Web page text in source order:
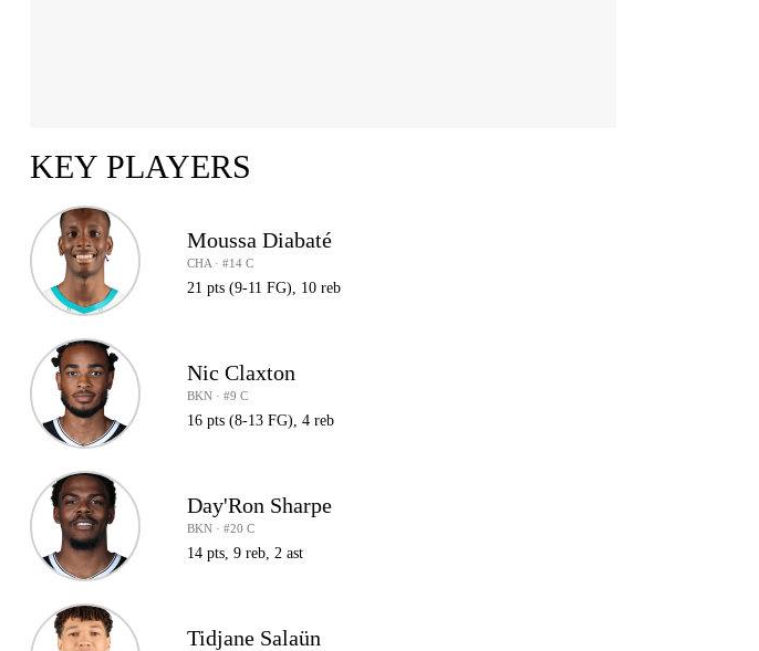
KEY PLAYERS
Moussa Diabaté
CHA · #14 C
21 pts (9-11 FG), 10 reb
Nic Claxton
BKN · #9 C
16 pts (8-13 FG), 4 reb
Day'Ron Sharpe
BKN · #20 C
14 pts, 9 reb, 2 ast
Tidjane Salaün